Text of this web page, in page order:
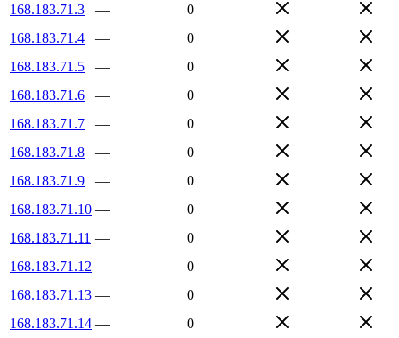
168.183.71.3
—
0
168.183.71.4
—
0
168.183.71.5
—
0
168.183.71.6
—
0
168.183.71.7
—
0
168.183.71.8
—
0
168.183.71.9
—
0
168.183.71.10 —
0
168.183.71.11 —
0
168.183.71.12 —
0
168.183.71.13 —
0
168.183.71.14 — 0